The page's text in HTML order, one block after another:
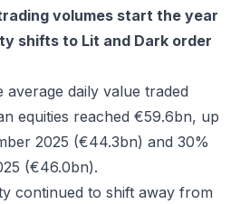
volumes start the year
shifts to Lit and Dark order
average daily value traded
equities reached €59.6bn, up
2025 (€44.3bn) and 30%
(€46.0bn).
continued to shift away from